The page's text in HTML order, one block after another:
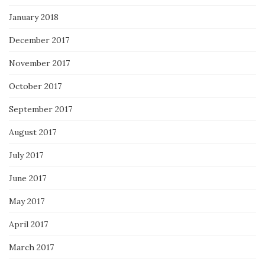
January 2018
December 2017
November 2017
October 2017
September 2017
August 2017
July 2017
June 2017
May 2017
April 2017
March 2017